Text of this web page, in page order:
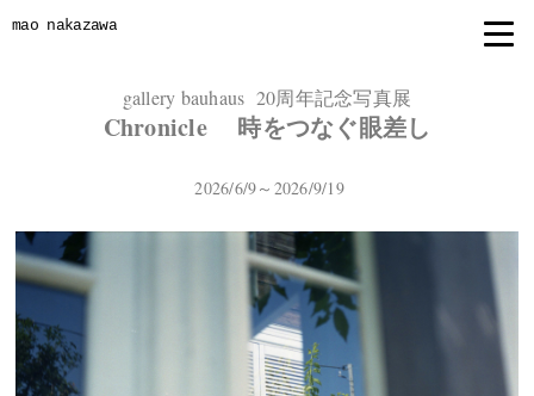
mao nakazawa
gallery bauhaus 20周年記念写真展
Chronicle 時をつなぐ眼差し
2026/6/9～2026/9/19